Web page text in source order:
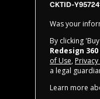
CKTID-
Was your
By clicking
Redesign 360
of Use,
a legal
Learn more